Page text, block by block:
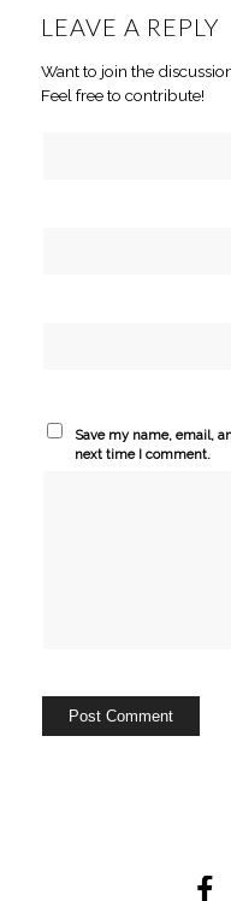
LEAVE A REPLY
Want to join the
Feel free to contribute!
Save my name, email,
next time I comment.